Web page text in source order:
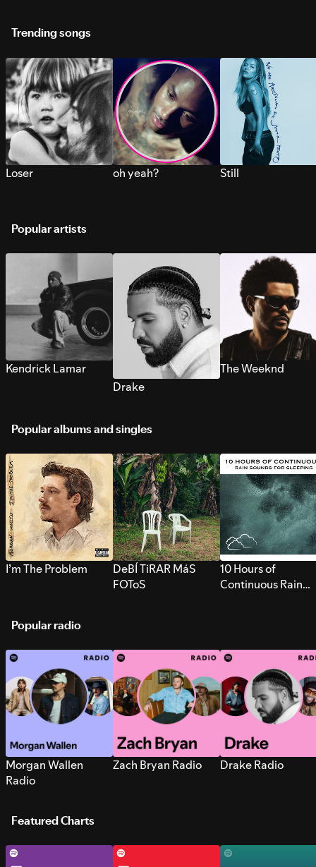
Trending songs
Loser oh yeah? Still
Popular artists
Kendrick Lamar
Drake
The Weeknd
Popular albums and singles
I’m The Problem
DeBÍ TiRAR MáS
FOToS
10 Hours of
Continuous Rain
Popular radio
Morgan Wallen
Radio
Zach Bryan Radio Drake Radio
Featured Charts